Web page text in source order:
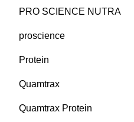
PRO SCIENCE NUTRA
proscience
Protein
Quamtrax
Quamtrax Protein